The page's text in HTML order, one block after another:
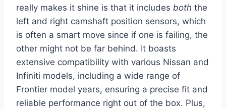
really makes it shine is that it includes both the
left and right camshaft position sensors, which
is often a smart move since if one is failing, the
other might not be far behind. It boasts
extensive compatibility with various Nissan and
Infiniti models, including a wide range of
Frontier model years, ensuring a precise fit and
reliable performance right out of the box. Plus,